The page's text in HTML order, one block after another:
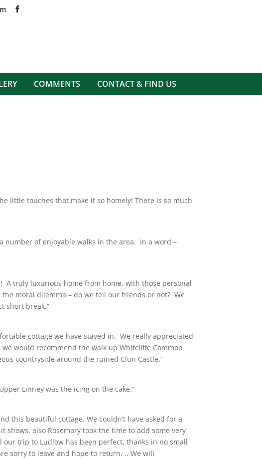
COMMENTS CONTACT & FIND US
little touches that make it so homely! There is so much
number of enjoyable walks in the area. In a word –
A truly luxurious home from home, with those personal
moral dilemma – do we tell our friends or not? We
short break.”
cottage we have stayed in. We really appreciated
would recommend the walk up Whitcliffe Common
countryside around the ruined Clun Castle.”
Linney was the icing on the cake.”
this beautiful cottage. We couldn’t have asked for a
also Rosemary took the time to add some very
trip to Ludlow has been perfect, thanks in no small
sorry to leave and hope to return. .. We will